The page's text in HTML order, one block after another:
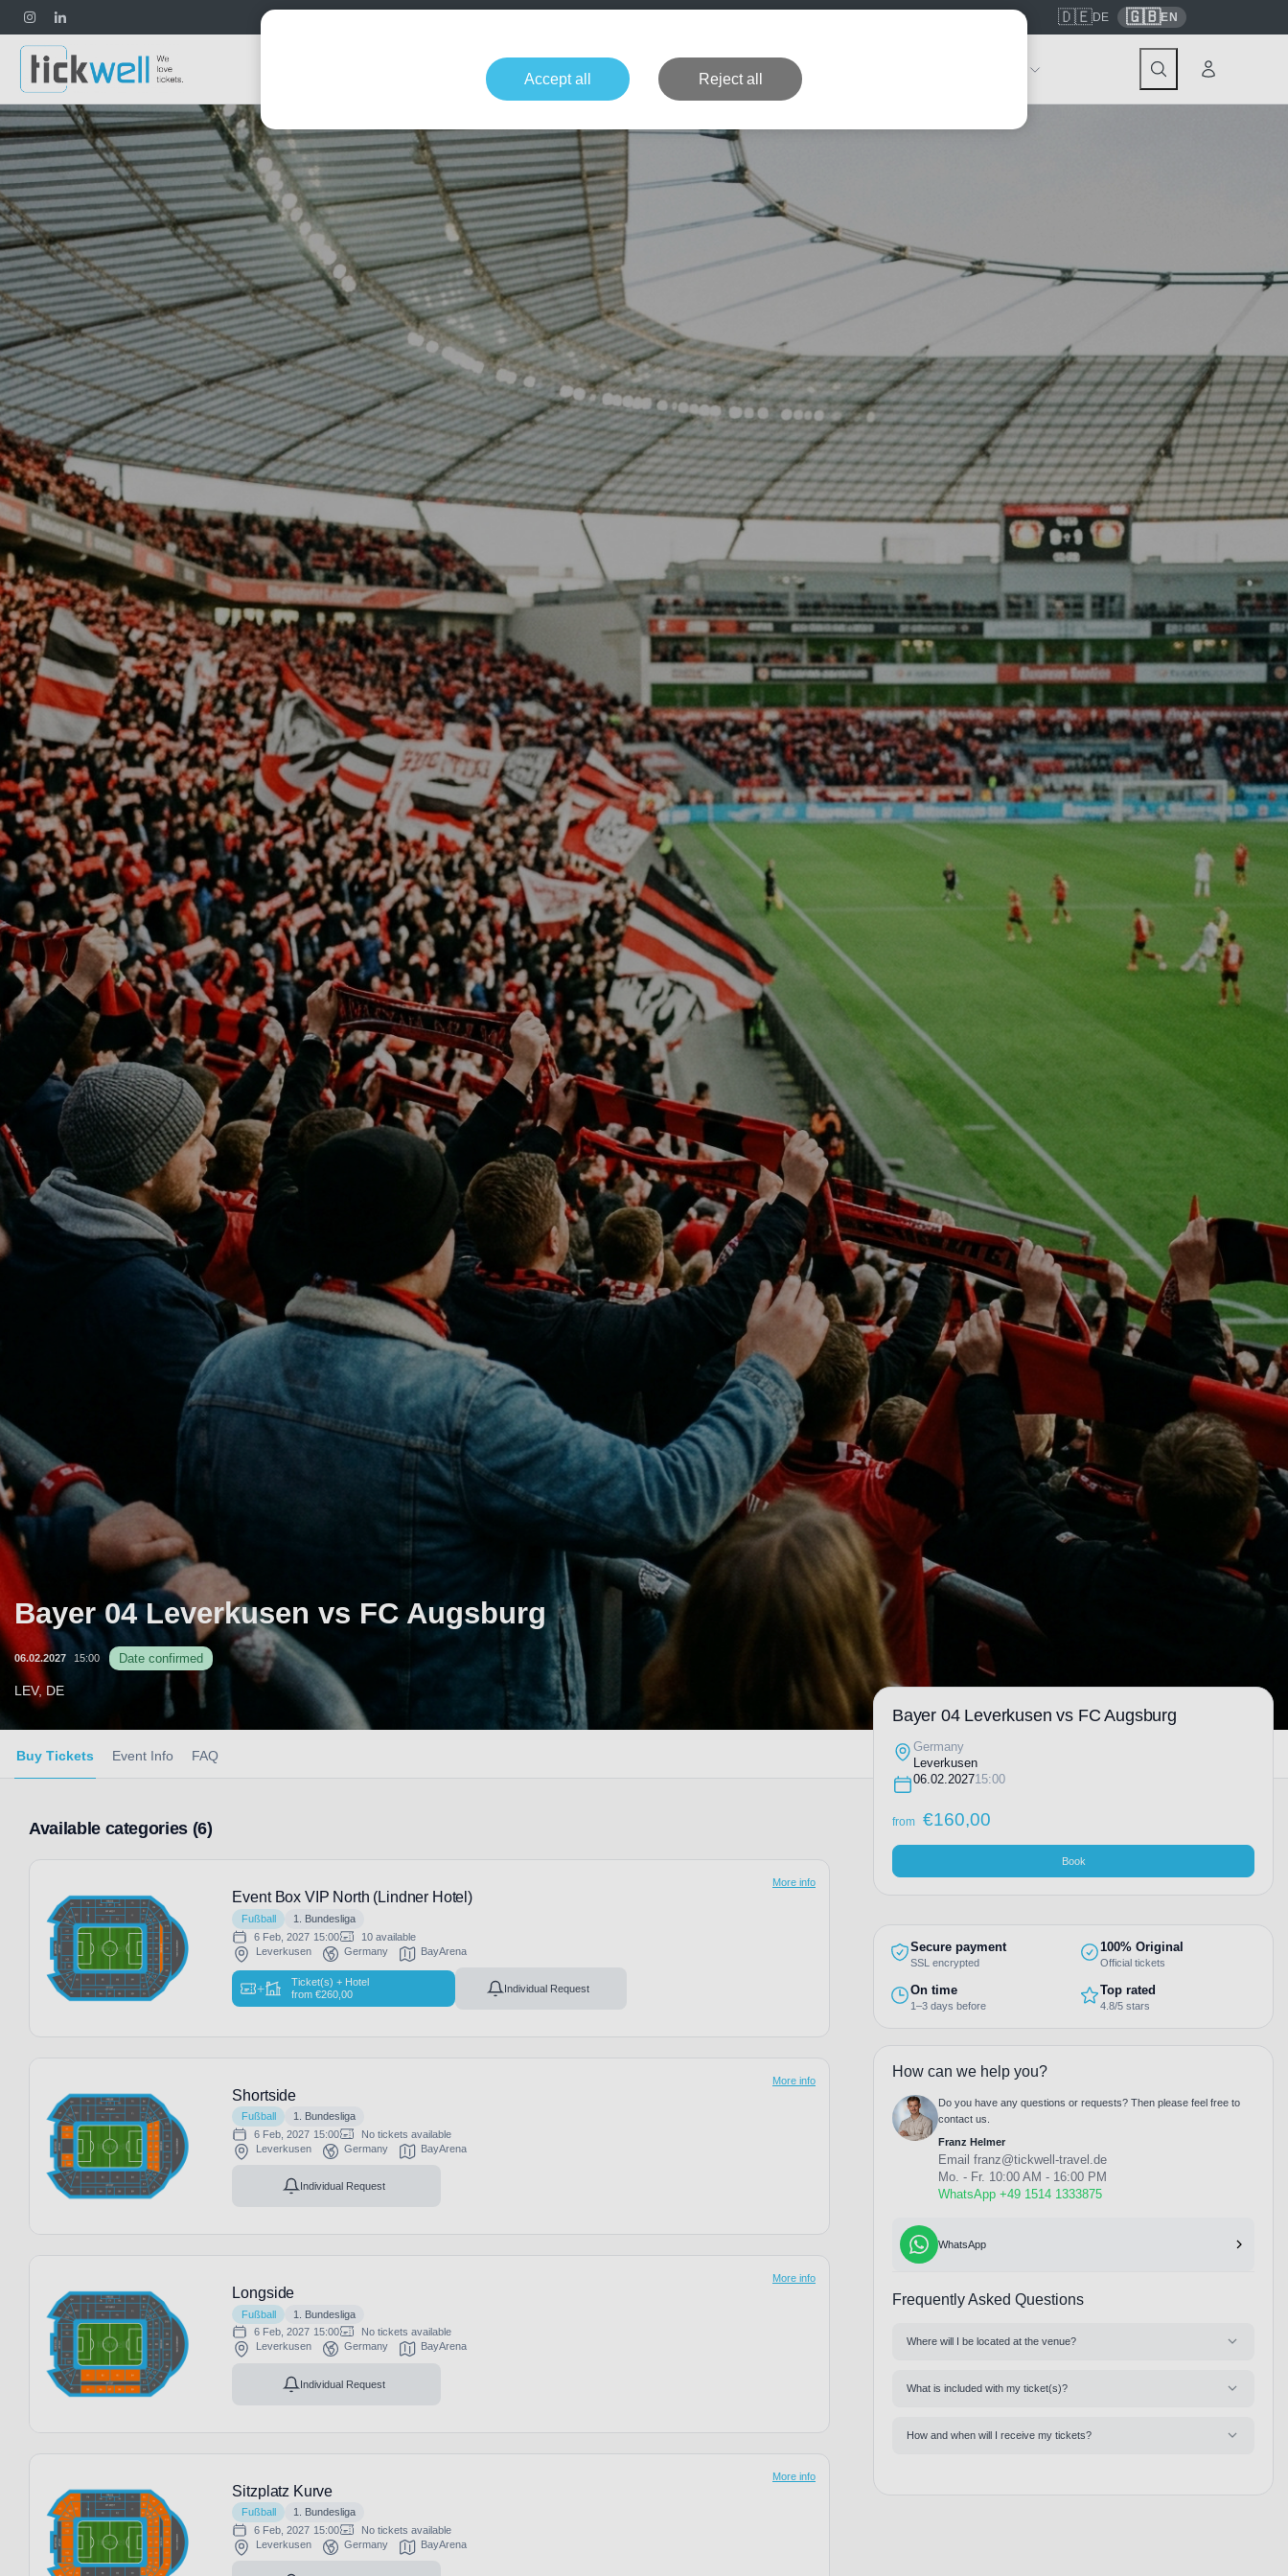
contact@tickwell-travel.de 🇩🇪DE 🇬🇧EN
Formula 1 Concerts
Bayer 04 Leverkusen vs FC Augsburg
06.02.2027 15:00 Date confirmed
LEV, DE
Buy Tickets Event Info FAQ
Available categories (6)
Event Box VIP North (Lindner Hotel)
Fußball
1. Bundesliga
6 Feb, 2027 15:00
10 available
Leverkusen
Germany BayArena
+
Ticket(s) + Hotel
from€260,00 Individual Request
More info
Shortside
Fußball
1. Bundesliga
6 Feb, 2027 15:00
No tickets available
Leverkusen
Germany BayArena
Individual Request
More info
Longside
Fußball
1. Bundesliga
6 Feb, 2027 15:00
No tickets available
Leverkusen
Germany BayArena
Individual Request
More info
Sitzplatz Kurve
Fußball
1. Bundesliga
6 Feb, 2027 15:00
No tickets available
Leverkusen
Germany BayArena
More info
Bayer 04 Leverkusen vs FC Augsburg
Germany
Leverkusen
06.02.202715:00
from €160,00
Book
Secure payment
SSL encrypted
100% Original
Official tickets
On time
1–3 days before
Top rated
4.8/5 stars
How can we help you?
Do you have any questions or requests? Then please feel free to
contact us.
Franz Helmer
Email franz@tickwell-travel.de
Mo. - Fr. 10:00 AM - 16:00 PM
WhatsApp +49 1514 1333875
WhatsApp
Frequently Asked Questions
Where will I be located at the venue?
What is included with my ticket(s)?
How and when will I receive my tickets?
Accept all Reject all